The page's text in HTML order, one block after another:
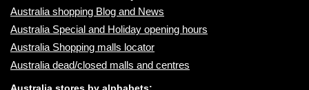
Australia shopping Blog and News
Australia Special and Holiday opening hours
Australia Shopping malls locator
Australia dead/closed malls and centres